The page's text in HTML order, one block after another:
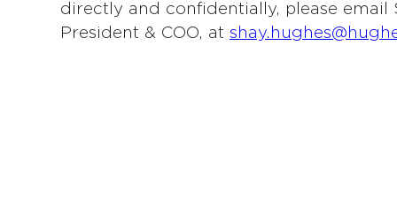
directly and confidentially, please email
President & COO, at